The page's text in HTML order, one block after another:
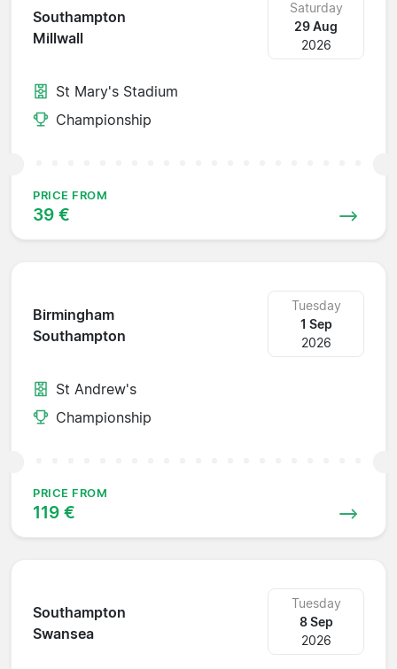
Southampton
Millwall
Saturday
29 Aug
2026
St Mary's Stadium
Championship
PRICE FROM
39 €
Birmingham
Southampton
Tuesday
1 Sep
2026
St Andrew's
Championship
PRICE FROM
119 €
Southampton
Swansea
Tuesday
8 Sep
2026